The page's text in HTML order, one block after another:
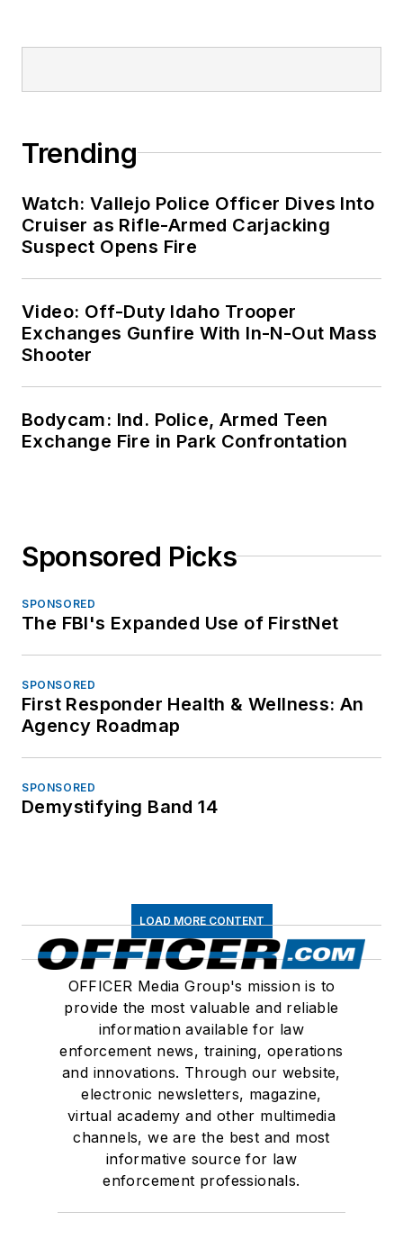
Trending
Watch: Vallejo Police Officer Dives Into
Cruiser as Rifle-Armed Carjacking
Suspect Opens Fire
Video: Off-Duty Idaho Trooper
Exchanges Gunfire With In-N-Out Mass
Shooter
Bodycam: Ind. Police, Armed Teen
Exchange Fire in Park Confrontation
Sponsored Picks
SPONSORED
The FBI's Expanded Use of FirstNet
SPONSORED
First Responder Health & Wellness: An
Agency Roadmap
SPONSORED
Demystifying Band 14
LOAD MORE CONTENT
OFFICER Media Group's mission is to
provide the most valuable and reliable
information available for law
enforcement news, training, operations
and innovations. Through our website,
electronic newsletters, magazine,
virtual academy and other multimedia
channels, we are the best and most
informative source for law
enforcement professionals.